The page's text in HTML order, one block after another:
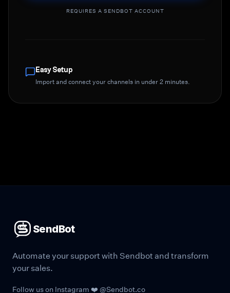
REQUIRES A SENDBOT ACCOUNT
Easy Setup
Import and connect your channels in under 2 minutes.
SendBot
Automate your support with Sendbot and transform
your sales.
Follow us on Instagram ❤️ @Sendbot.co